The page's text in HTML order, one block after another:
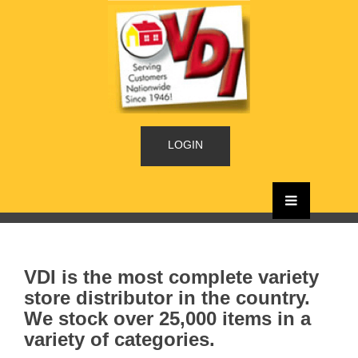
LOGIN
VDI is the most complete variety
store distributor in the country.
We stock over 25,000 items in a
variety of categories.